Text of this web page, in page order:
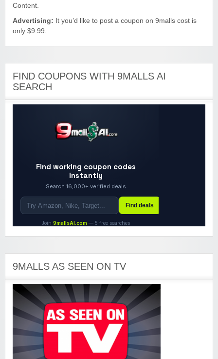
Content.
Advertising: It you’d like to post a coupon on 9malls cost is
only $9.99.
FIND COUPONS WITH 9MALLS AI
SEARCH
9MALLS AS SEEN ON TV